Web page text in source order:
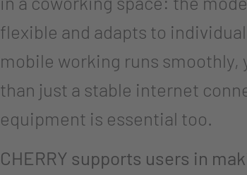
flexible and adapts to
mobile working runs smoothly,
than just a stable internet
equipment is essential too.
CHERRY supports users in